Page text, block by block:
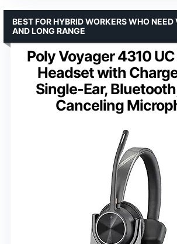
Poly Voyager 4310
Headset with
Single-Ear,
Canceling
BEST FOR HYBRID WORKERS WHO
AND LONG RANGE